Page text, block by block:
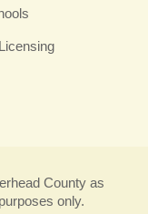
County as
only.